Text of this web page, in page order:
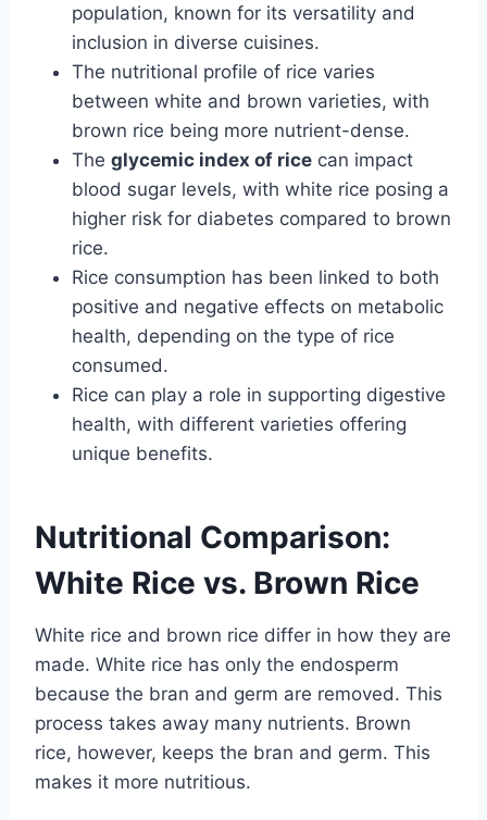
population, known for its versatility and
inclusion in diverse cuisines.
The nutritional profile of rice varies
between white and brown varieties, with
brown rice being more nutrient-dense.
The glycemic index of rice can impact
blood sugar levels, with white rice posing a
higher risk for diabetes compared to brown
rice.
Rice consumption has been linked to both
positive and negative effects on metabolic
health, depending on the type of rice
consumed.
Rice can play a role in supporting digestive
health, with different varieties offering
unique benefits.
Nutritional Comparison:
White Rice vs. Brown Rice
White rice and brown rice differ in how they are
made. White rice has only the endosperm
because the bran and germ are removed. This
process takes away many nutrients. Brown
rice, however, keeps the bran and germ. This
makes it more nutritious.